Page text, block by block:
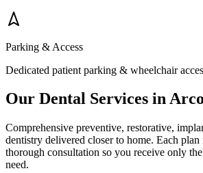
Parking & Access
Dedicated patient parking & wheelchair
Our Dental Services in
Comprehensive preventive, restorative,
dentistry delivered closer to home. Each plan
thorough consultation so you receive only
need.